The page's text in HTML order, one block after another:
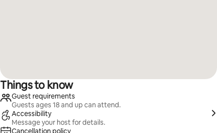
Things to know
Guest requirements
Guests ages 18 and up can attend.
Accessibility
Message your host for details.
Cancellation policy